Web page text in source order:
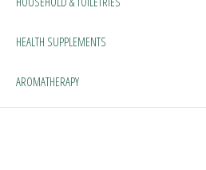
HEALTH SUPPLEMENTS
AROMATHERAPY